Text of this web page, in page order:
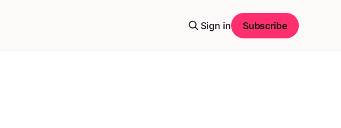
Sign in Subscribe